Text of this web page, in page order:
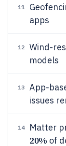
11
apps
12 Wind-
models
13 App-
issues
14 Matter
20% of